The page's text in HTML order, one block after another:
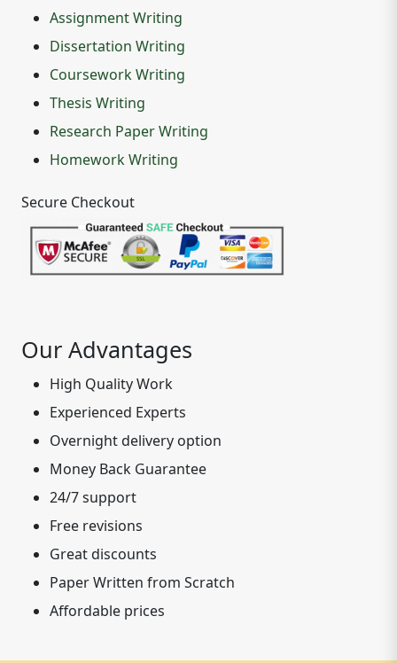
Assignment Writing
Dissertation Writing
Coursework Writing
Thesis Writing
Research Paper Writing
Homework Writing
Secure Checkout
Our Advantages
High Quality Work
Experienced Experts
Overnight delivery option
Money Back Guarantee
24/7 support
Free revisions
Great discounts
Paper Written from Scratch
Affordable prices